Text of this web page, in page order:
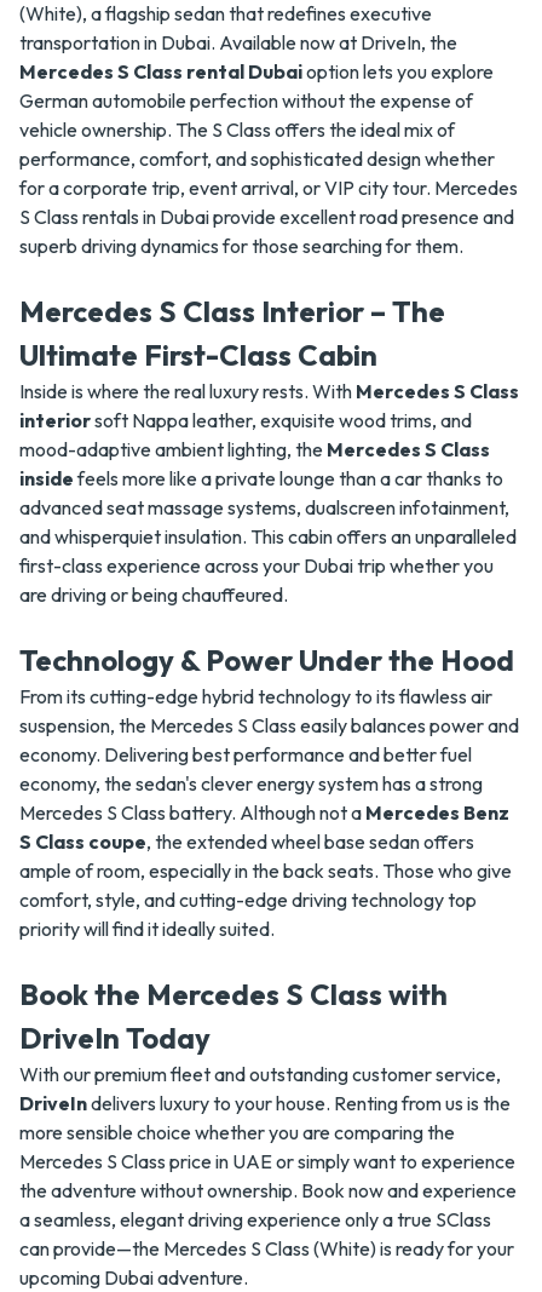
(White), a flagship sedan that redefines executive
transportation in Dubai. Available now at DriveIn, the
Mercedes S Class rental Dubaioption lets you explore
German automobile perfection without the expense of
vehicle ownership. The S Class offers the ideal mix of
performance, comfort, and sophisticated design whether
for a corporate trip, event arrival, or VIP city tour. Mercedes
S Class rentals in Dubai provide excellent road presence and
superb driving dynamics for those searching for them.
Mercedes S Class Interior – The
Ultimate First-Class Cabin
Inside is where the real luxury rests. With Mercedes S Class
interiorsoft Nappa leather, exquisite wood trims, and
mood-adaptive ambient lighting, the Mercedes S Class
insidefeels more like a private lounge than a car thanks to
advanced seat massage systems, dualscreen infotainment,
and whisperquiet insulation. This cabin offers an unparalleled
first-class experience across your Dubai trip whether you
are driving or being chauffeured.
Technology & Power Under the Hood
From its cutting-edge hybrid technology to its flawless air
suspension, the Mercedes S Class easily balances power and
economy. Delivering best performance and better fuel
economy, the sedan's clever energy system has a strong
Mercedes S Class battery. Although not a Mercedes Benz
S Class coupe, the extended wheel base sedan offers
ample of room, especially in the back seats. Those who give
comfort, style, and cutting-edge driving technology top
priority will find it ideally suited.
Book the Mercedes S Class with
DriveIn Today
With our premium fleet and outstanding customer service,
DriveIndelivers luxury to your house. Renting from us is the
more sensible choice whether you are comparing the
Mercedes S Class price in UAE or simply want to experience
the adventure without ownership. Book now and experience
a seamless, elegant driving experience only a true SClass
can provide—the Mercedes S Class (White) is ready for your
upcoming Dubai adventure.